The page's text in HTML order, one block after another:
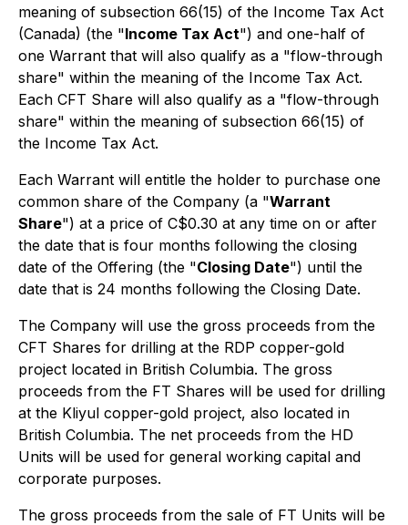
meaning of subsection 66(15) of the Income Tax Act
(Canada) (the "Income Tax Act") and one-half of
one Warrant that will also qualify as a "flow-through
share" within the meaning of the Income Tax Act.
Each CFT Share will also qualify as a "flow-through
share" within the meaning of subsection 66(15) of
the Income Tax Act.
Each Warrant will entitle the holder to purchase one
common share of the Company (a "Warrant
Share") at a price of C$0.30 at any time on or after
the date that is four months following the closing
date of the Offering (the "Closing Date") until the
date that is 24 months following the Closing Date.
The Company will use the gross proceeds from the
CFT Shares for drilling at the RDP copper-gold
project located in British Columbia. The gross
proceeds from the FT Shares will be used for drilling
at the Kliyul copper-gold project, also located in
British Columbia. The net proceeds from the HD
Units will be used for general working capital and
corporate purposes.
The gross proceeds from the sale of FT Units will be